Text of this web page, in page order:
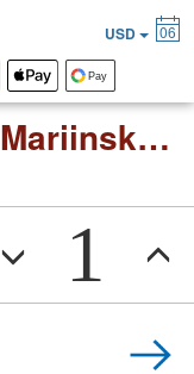
Vienna Ball with the Mariinsky Stradivarius Ensemble
1
USD 06